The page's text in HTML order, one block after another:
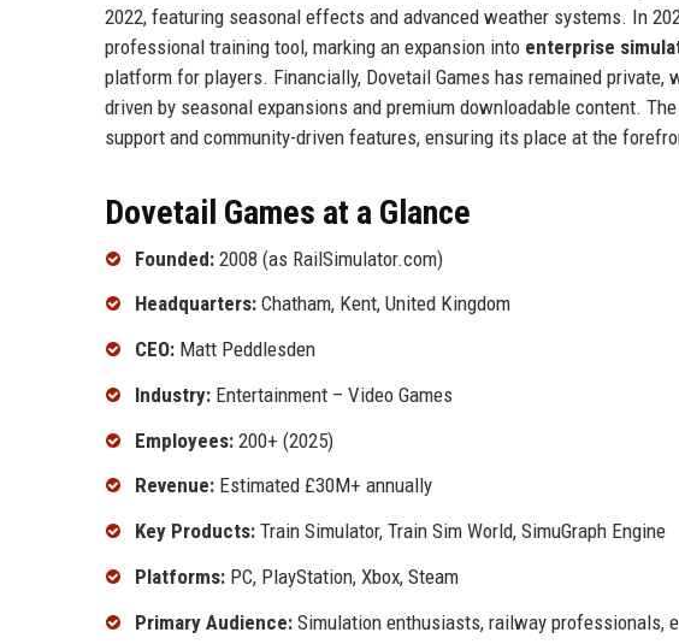
2022, featuring seasonal effects and advanced weather systems. In
professional training tool, marking an expansion into enterprise
platform for players. Financially, Dovetail Games has remained
driven by seasonal expansions and premium downloadable content.
support and community-driven features, ensuring its place at the
Dovetail Games at a Glance
Founded: 2008 (as RailSimulator.com)
Headquarters: Chatham, Kent, United Kingdom
CEO: Matt Peddlesden
Industry: Entertainment – Video Games
Employees: 200+ (2025)
Revenue: Estimated £30M+ annually
Key Products: Train Simulator, Train Sim World, SimuGraph Engine
Platforms: PC, PlayStation, Xbox, Steam
Primary Audience: Simulation enthusiasts, railway professionals,